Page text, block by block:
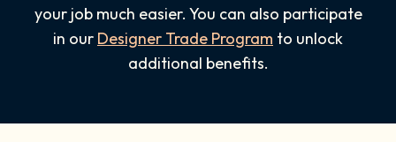
your job much easier. You can also participate
in our Designer Trade Program to unlock
additional benefits.